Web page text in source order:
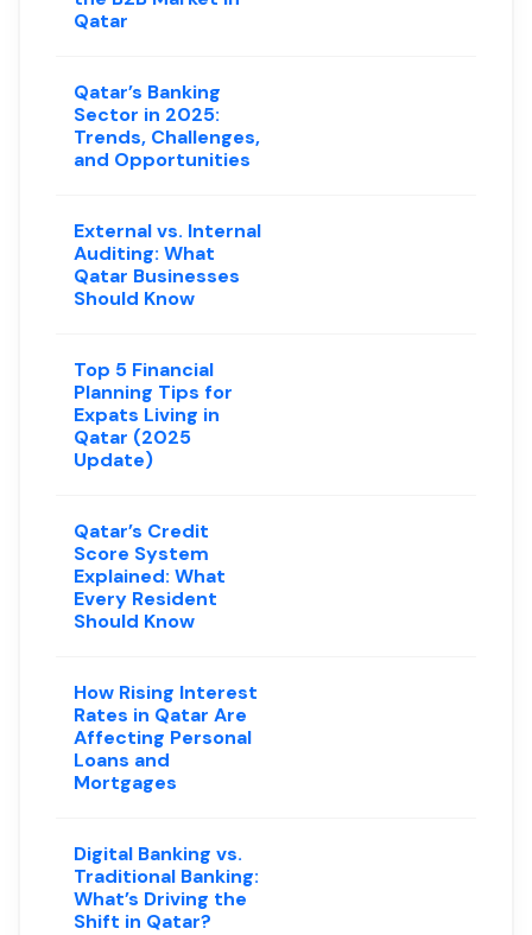
Qatar
Qatar’s Banking
Sector in 2025:
Trends, Challenges,
and Opportunities
External vs. Internal
Auditing: What
Qatar Businesses
Should Know
Top 5 Financial
Planning Tips for
Expats Living in
Qatar (2025
Update)
Qatar’s Credit
Score System
Explained: What
Every Resident
Should Know
How Rising Interest
Rates in Qatar Are
Affecting Personal
Loans and
Mortgages
Digital Banking vs.
Traditional Banking:
What’s Driving the
Shift in Qatar?